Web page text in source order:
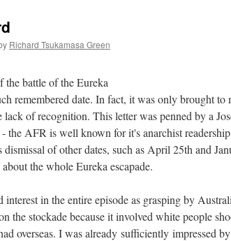
Richard Tsukamasa Green
the battle of the Eureka
remembered date. In fact, it was only brought to
of recognition. This letter was penned by a
the AFR is well known for it's anarchist
dismissal of other dates, such as April 25th and
the whole Eureka escapade.
interest in the entire episode as grasping by
the stockade because it involved white people
overseas. I was already sufficiently impressed